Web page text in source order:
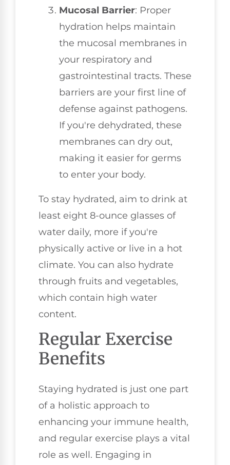
Mucosal Barrier: Proper
hydration helps maintain
the mucosal membranes in
your respiratory and
gastrointestinal tracts. These
barriers are your first line of
defense against pathogens.
If you're dehydrated, these
membranes can dry out,
making it easier for germs
to enter your body.
To stay hydrated, aim to drink at
least eight 8-ounce glasses of
water daily, more if you're
physically active or live in a hot
climate. You can also hydrate
through fruits and vegetables,
which contain high water
content.
Regular Exercise
Benefits
Staying hydrated is just one part
of a holistic approach to
enhancing your immune health,
and regular exercise plays a vital
role as well. Engaging in